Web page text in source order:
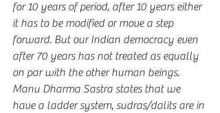
for 10 years of period, after 10 years either
it has to be modified or move a step
forward. But our Indian democracy even
after 70 years has not treated as equally
on par with the other human beings.
Manu Dharma Sastra states that we
have a ladder system, sudras/dalits are in